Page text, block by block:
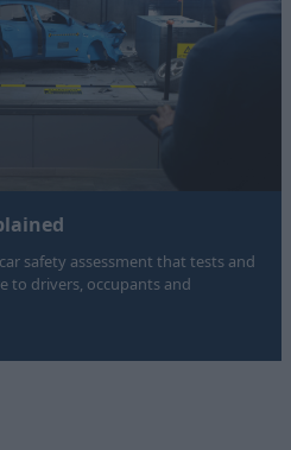
safety assessment that tests and
to drivers, occupants and